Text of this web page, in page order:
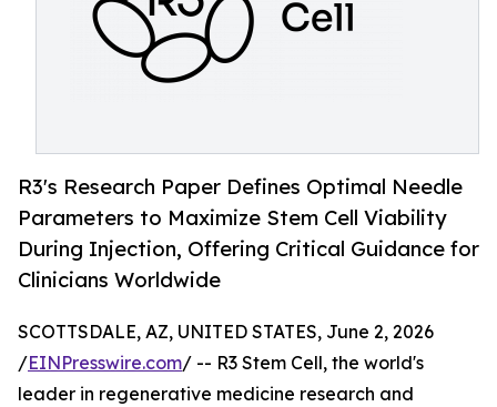
R3's Research Paper Defines Optimal Needle
Parameters to Maximize Stem Cell Viability
During Injection, Offering Critical Guidance for
Clinicians Worldwide
SCOTTSDALE, AZ, UNITED STATES, June 2, 2026
/EINPresswire.com/ -- R3 Stem Cell, the world's
leader in regenerative medicine research and